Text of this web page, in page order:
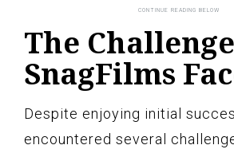
The
SnagFilms
Despite enjoying initial
encountered several